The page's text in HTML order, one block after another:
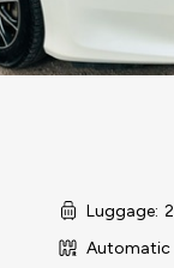
Luggage: 2
Automatic